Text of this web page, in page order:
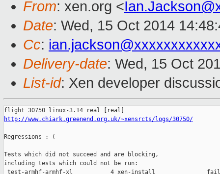
From: xen.org <
Date: Wed, 15 Oct 2014
Cc:
Delivery-date: Wed, 15 Oct
List-id: Xen developer
http://www.chiark.greenend.org.uk/~xensrcts/logs/30750/
Regressions :-(
Tests which did not succeed and are blocking,
including tests which could not be run:
test-armhf-armhf-xl           4 xen-install               fail